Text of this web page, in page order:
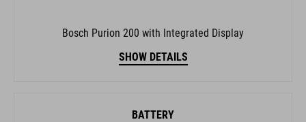
Bosch Purion 200 with Integrated Display
SHOW DETAILS
BATTERY